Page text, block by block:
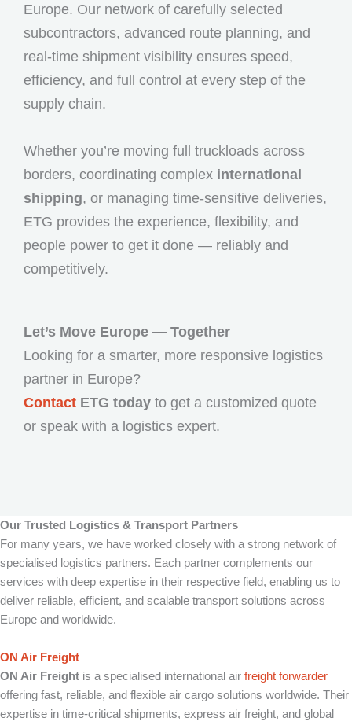
Europe. Our network of carefully selected
subcontractors, advanced route planning, and
real-time shipment visibility ensures speed,
efficiency, and full control at every step of the
supply chain.
Whether you’re moving full truckloads across
borders, coordinating complex international
shipping, or managing time-sensitive deliveries,
ETG provides the experience, flexibility, and
people power to get it done — reliably and
competitively.
Let’s Move Europe — Together
Looking for a smarter, more responsive logistics
partner in Europe?
Contact ETG today to get a customized quote
or speak with a logistics expert.
Our Trusted Logistics & Transport Partners
For many years, we have worked closely with a strong network of
specialised logistics partners. Each partner complements our
services with deep expertise in their respective field, enabling us to
deliver reliable, efficient, and scalable transport solutions across
Europe and worldwide.
ON Air Freight
ON Air Freight is a specialised international air freight forwarder
offering fast, reliable, and flexible air cargo solutions worldwide. Their
expertise in time-critical shipments, express air freight, and global